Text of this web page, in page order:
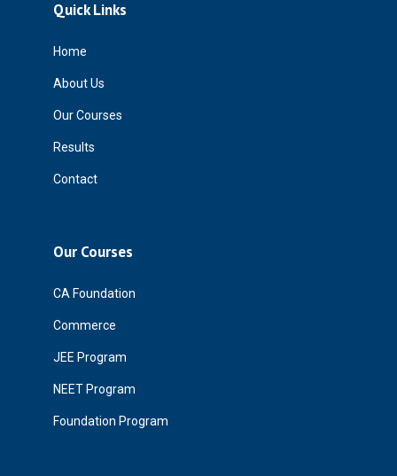
Quick Links
Home
About Us
Our Courses
Results
Contact
Our Courses
CA Foundation
Commerce
JEE Program
NEET Program
Foundation Program